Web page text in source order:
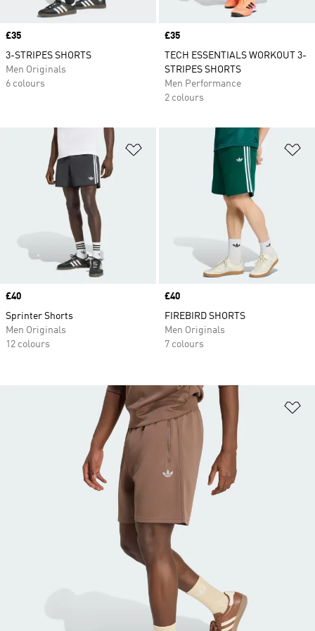
Price
£35
3-STRIPES SHORTS
Men Originals
6 colours
Price
£35
TECH ESSENTIALS WORKOUT 3-
STRIPES SHORTS
Men Performance
2 colours
Add to Wishlist
Price
£40
Sprinter Shorts
Men Originals
12 colours
Price
£40
FIREBIRD SHORTS
Men Originals
7 colours